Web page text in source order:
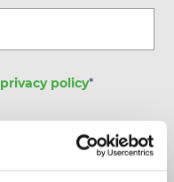
privacy policy*